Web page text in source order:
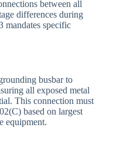
between all
differences during
mandates specific
busbar to
all exposed metal
This connection must
based on largest
equipment.